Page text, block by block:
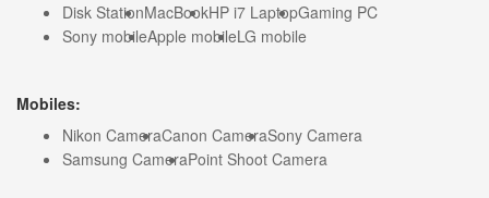
Disk StationMacBookHP i7 LaptopGaming PC
Sony mobileApple mobileLG mobile
Mobiles:
Nikon CameraCanon CameraSony Camera
Samsung CameraPoint Shoot Camera